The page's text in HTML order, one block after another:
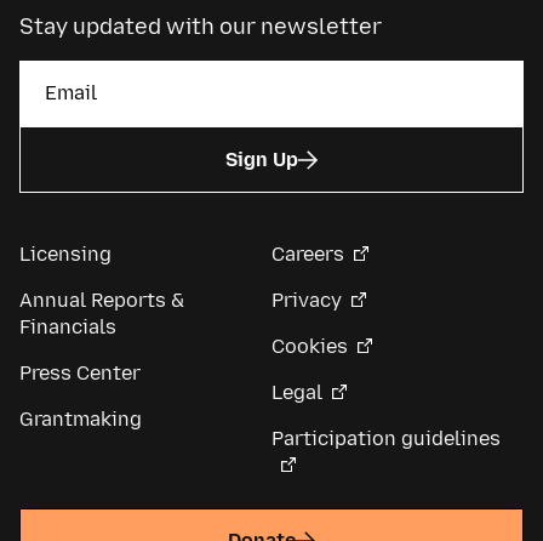
Stay updated with our newsletter
Sign Up
Licensing
Annual Reports &
Financials
Press Center
Grantmaking
Careers
Privacy
Cookies
Legal
Participation guidelines